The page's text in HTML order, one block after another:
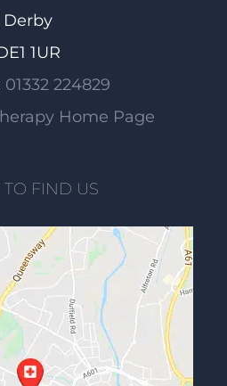
Derby
1UR
01332 224829
Home Page
FIND US